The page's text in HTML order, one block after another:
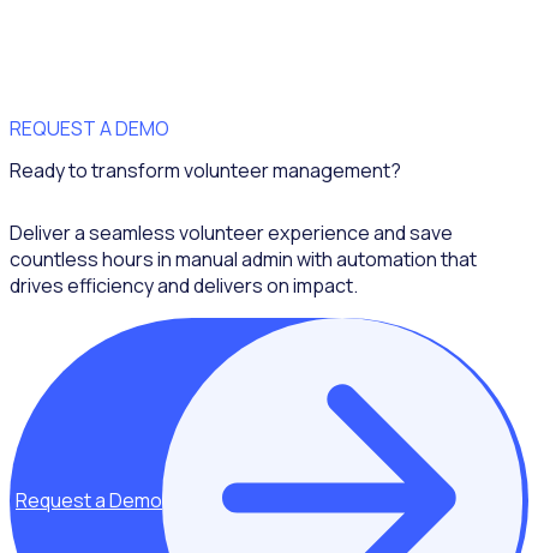
REQUEST A DEMO
Ready to transform volunteer management?
Deliver a seamless volunteer experience and save
countless hours in manual admin with automation that
drives efficiency and delivers on impact.
Request a Demo